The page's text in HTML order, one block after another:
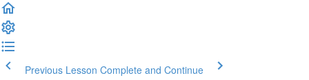
Previous Lesson Complete and Continue